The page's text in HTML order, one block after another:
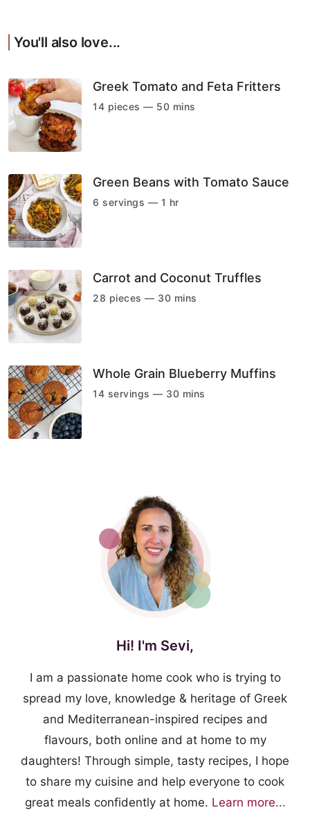
You'll also love...
Greek Tomato and Feta Fritters
14 pieces — 50 mins
Green Beans with Tomato Sauce
6 servings — 1 hr
Carrot and Coconut Truffles
28 pieces — 30 mins
Whole Grain Blueberry Muffins
14 servings — 30 mins
Hi! I'm Sevi,
I am a passionate home cook who is trying to
spread my love, knowledge & heritage of Greek
and Mediterranean-inspired recipes and
flavours, both online and at home to my
daughters! Through simple, tasty recipes, I hope
to share my cuisine and help everyone to cook
great meals confidently at home. Learn more...